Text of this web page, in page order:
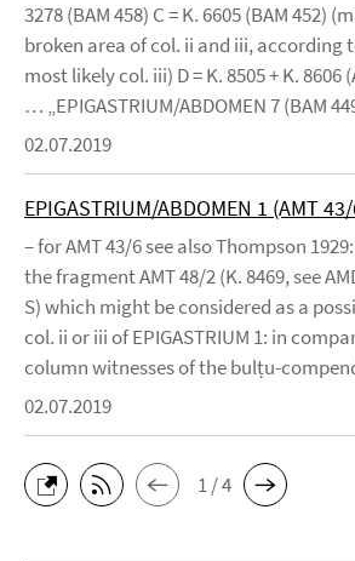
3278 (BAM 458) C = K. 6605 (BAM 452)
broken area of col. ii and iii, according
most likely col. iii) D = K. 8505 + K.
… „EPIGASTRIUM/ABDOMEN 7 (BAM
02.07.2019
EPIGASTRIUM/ABDOMEN 1 (AMT
– for AMT 43/6 see also Thompson
the fragment AMT 48/2 (K. 8469, see
S) which might be considered as a
col. ii or iii of EPIGASTRIUM 1: in
column witnesses of the bulṭu-
02.07.2019
1 / 4